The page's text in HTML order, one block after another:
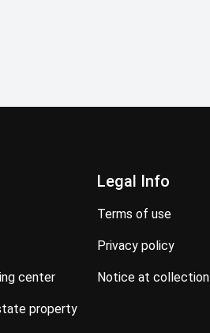
center
Legal Info
terms of use
privacy policy
notice at collection